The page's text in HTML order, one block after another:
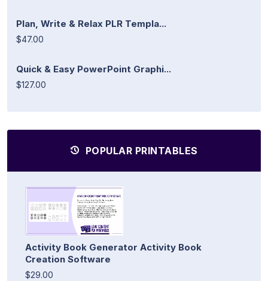
Plan, Write & Relax PLR Templa...
$47.00
Quick & Easy PowerPoint Graphi...
$127.00
POPULAR PRINTABLES
Activity Book Generator Activity Book
Creation Software
$29.00